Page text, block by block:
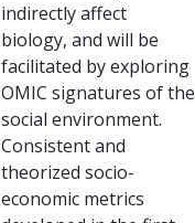
indirectly affect
biology, and will be
facilitated by exploring
OMIC signatures of the
social environment.
Consistent and
theorized socio-
economic metrics